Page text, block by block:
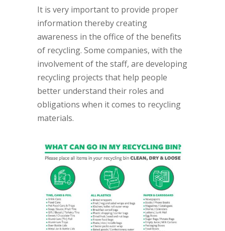
It is very important to provide proper
information thereby creating
awareness in the office of the benefits
of recycling. Some companies, with the
involvement of the staff, are developing
recycling projects that help people
better understand their roles and
obligations when it comes to recycling
materials.